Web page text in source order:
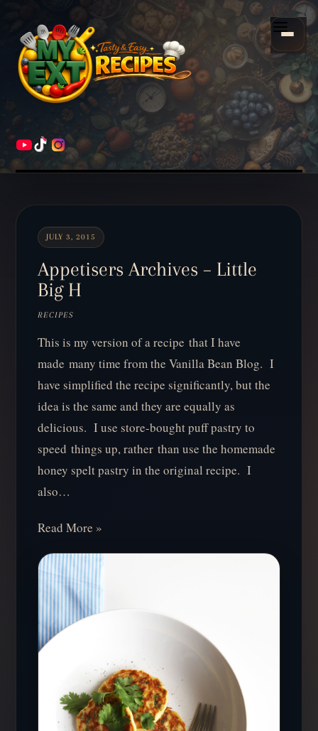
Menu
HOME
Scroll
down
to
content
JULY 3, 2015
Appetisers Archives – Little
Big H
RECIPES
This is my version of a recipe that I have
made many time from the Vanilla Bean Blog. I
have simplified the recipe significantly, but the
idea is the same and they are equally as
delicious. I use store-bought puff pastry to
speed things up, rather than use the homemade
honey spelt pastry in the original recipe. I
also…
Read More »